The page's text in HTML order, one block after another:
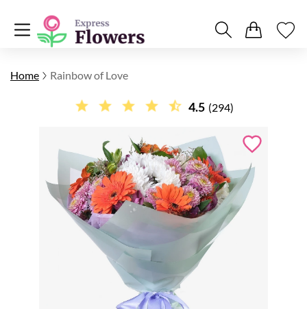
Home Rainbow of Love
4.5 (294)